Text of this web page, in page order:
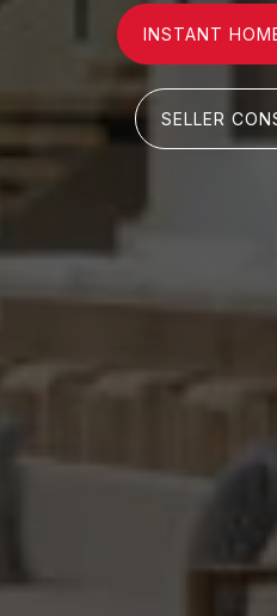
INSTANT
SELLER